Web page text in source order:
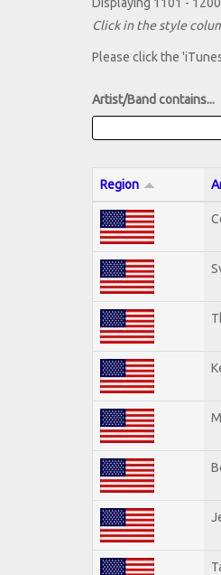
Displaying 1101 -
Click in the style
Please click the
Artist/Band contains...
Region